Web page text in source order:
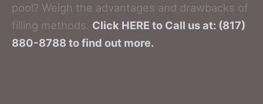
pool? Weigh the advantages and drawbacks of
filling methods. Click HERE to Call us at: (817)
880-8788 to find out more.